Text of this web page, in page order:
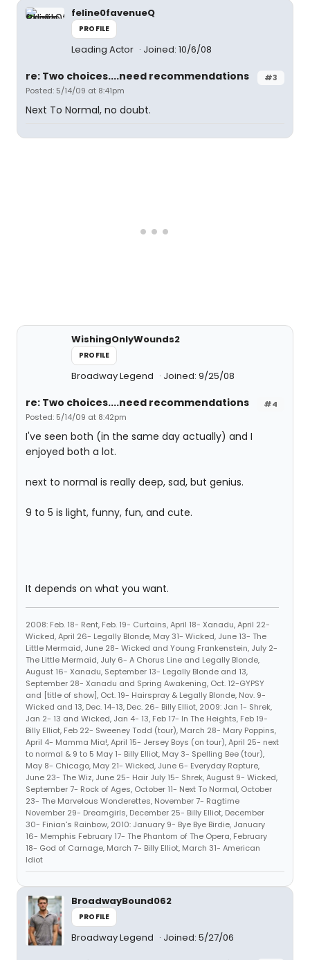
feline0favenueQ
PROFILE
Leading Actor Joined: 10/6/08
#3
re: Two choices....need recommendations
Posted: 5/14/09 at 8:41pm
Next To Normal, no doubt.
WishingOnlyWounds2
PROFILE
Broadway Legend Joined: 9/25/08
#4
re: Two choices....need recommendations
Posted: 5/14/09 at 8:42pm
I've seen both (in the same day actually) and I
enjoyed both a lot.
next to normal is really deep, sad, but genius.
9 to 5 is light, funny, fun, and cute.
It depends on what you want.
2008: Feb. 18- Rent, Feb. 19- Curtains, April 18- Xanadu, April 22-
Wicked, April 26- Legally Blonde, May 31- Wicked, June 13- The
Little Mermaid, June 28- Wicked and Young Frankenstein, July 2-
The Little Mermaid, July 6- A Chorus Line and Legally Blonde,
August 16- Xanadu, September 13- Legally Blonde and 13,
September 28- Xanadu and Spring Awakening, Oct. 12-GYPSY
and [title of show], Oct. 19- Hairspray & Legally Blonde, Nov. 9-
Wicked and 13, Dec. 14-13, Dec. 26- Billy Elliot, 2009: Jan 1- Shrek,
Jan 2- 13 and Wicked, Jan 4- 13, Feb 17- In The Heights, Feb 19-
Billy Elliot, Feb 22- Sweeney Todd (tour), March 28- Mary Poppins,
April 4- Mamma Mia!, April 15- Jersey Boys (on tour), April 25- next
to normal & 9 to 5 May 1- Billy Elliot, May 3- Spelling Bee (tour),
May 8- Chicago, May 21- Wicked, June 6- Everyday Rapture,
June 23- The Wiz, June 25- Hair July 15- Shrek, August 9- Wicked,
September 7- Rock of Ages, October 11- Next To Normal, October
23- The Marvelous Wonderettes, November 7- Ragtime
November 29- Dreamgirls, December 25- Billy Elliot, December
30- Finian's Rainbow, 2010: January 9- Bye Bye Birdie, January
16- Memphis February 17- The Phantom of The Opera, February
18- God of Carnage, March 7- Billy Elliot, March 31- American
Idiot
BroadwayBound062
PROFILE
Broadway Legend Joined: 5/27/06